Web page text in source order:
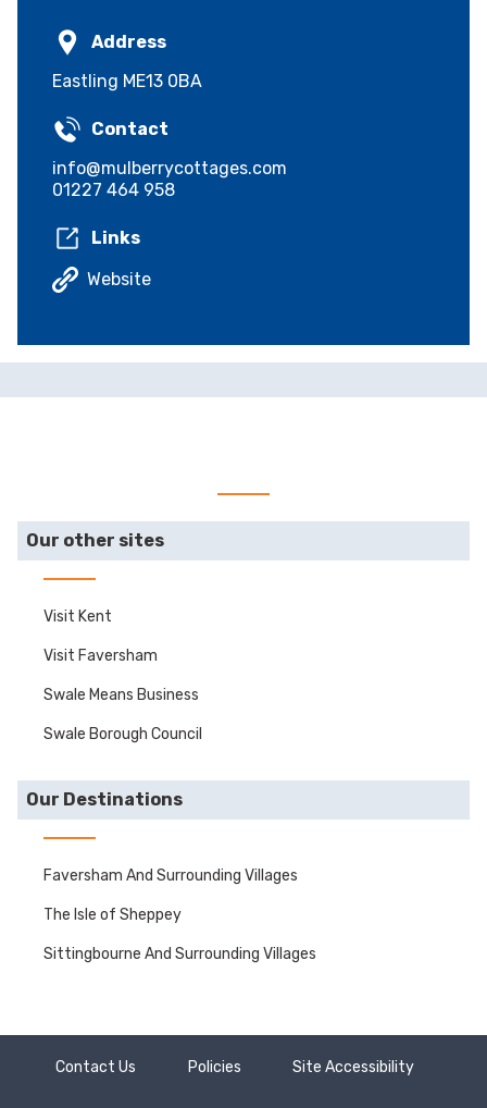
Address
Eastling ME13 0BA
Contact
info@mulberrycottages.com
01227 464 958
Links
Website
Our other sites
Visit Kent
Visit Faversham
Swale Means Business
Swale Borough Council
Our Destinations
Faversham And Surrounding Villages
The Isle of Sheppey
Sittingbourne And Surrounding Villages
Contact Us Policies Site Accessibility